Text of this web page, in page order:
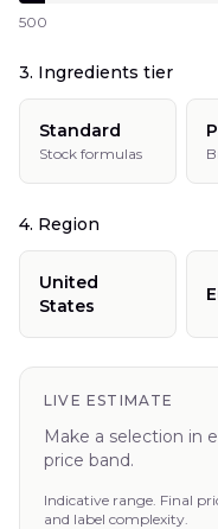
500
3. Ingredients tier
Standard
Stock formulas
4. Region
United
States
LIVE ESTIMATE
Make a selection in
price band.
Indicative range. Final
and label complexity.